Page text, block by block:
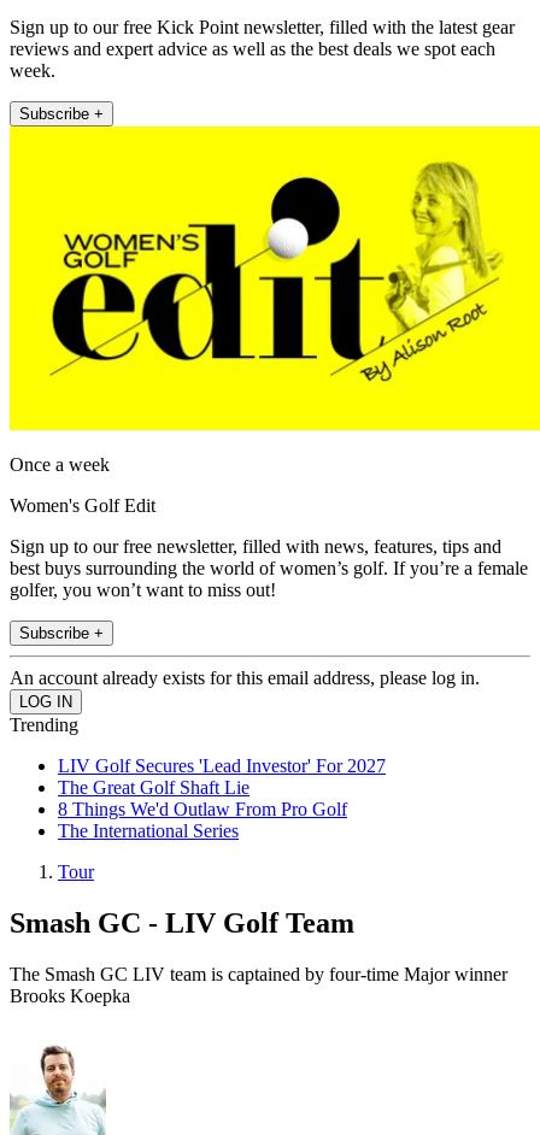
Sign up to our free Kick Point newsletter, filled with the latest gear
reviews and expert advice as well as the best deals we spot each
week.
Subscribe +
Once a week
Women's Golf Edit
Sign up to our free newsletter, filled with news, features, tips and
best buys surrounding the world of women’s golf. If you’re a female
golfer, you won’t want to miss out!
Subscribe +
An account already exists for this email address, please log in.
Trending
LIV Golf Secures 'Lead Investor' For 2027
The Great Golf Shaft Lie
8 Things We'd Outlaw From Pro Golf
The International Series
Tour
Smash GC - LIV Golf Team
The Smash GC LIV team is captained by four-time Major winner
Brooks Koepka